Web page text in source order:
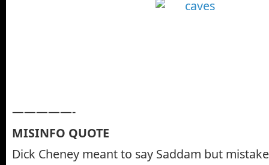
—————-
MISINFO QUOTE
Dick Cheney meant to say Saddam but